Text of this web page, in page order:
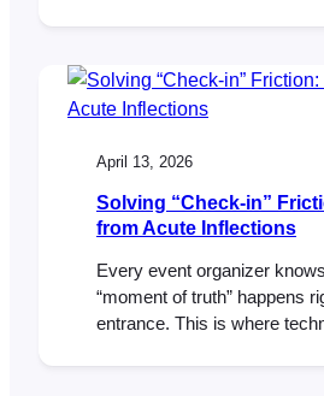
experiences. With those
place, we’ve turned our
April 13, 2026
Solving “Check-in”
from Acute Inflections
Every event organizer
“moment of truth” happens
entrance. This is where